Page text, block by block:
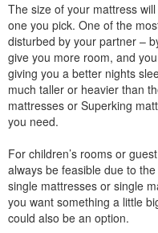
The size of your mattress
one you pick. One of the
disturbed by your partner –
give you more room, and
giving you a better nights
much taller or heavier than
mattresses or Superking
you need.
For children’s rooms or
always be feasible due to
single mattresses or single
you want something a little
could also be an option.